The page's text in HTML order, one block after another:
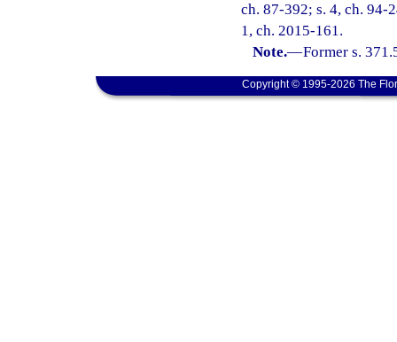
ch. 87-392; s. 4, ch. 94-
1, ch. 2015-161.
Note.—Former s.
Copyright © 1995-2026 The